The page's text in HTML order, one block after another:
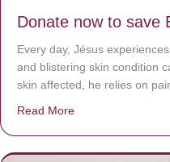
Donate now to save
Every day, Jésus
and blistering skin condition
skin affected, he relies on
Read More